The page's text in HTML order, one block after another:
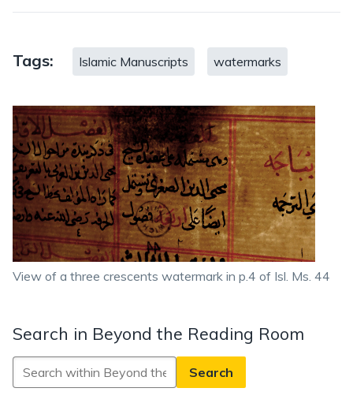
Tags: Islamic Manuscripts watermarks
View of a three crescents watermark in p.4 of Isl. Ms. 44
Search in Beyond the Reading Room
Search
in